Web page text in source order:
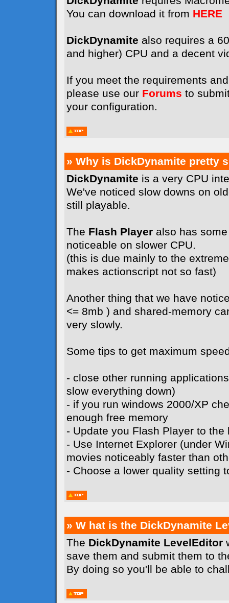
You can download it from HERE
DickDynamite also requires a
and higher) CPU and a decent
If you meet the requirements
please use our Forums to
your configuration.
» Why is DickDynamite pretty
DickDynamite is a very CPU
We've noticed slow downs on
still playable.
The Flash Player also has
noticeable on slower CPU.
(this is due mainly to the
makes actionscript not so fast)
Another thing that we have
<= 8mb ) and shared-memory
very slowly.
Some tips to get maximum
- close other running
slow everything down)
- if you run windows 2000/XP
enough free memory
- Update you Flash Player to
- Use Internet Explorer (under
movies noticeably faster than
- Choose a lower quality setting
» W hat is the DickDynamite
The DickDynamite LevelEditor
save them and submit them to
By doing so you'll be able to